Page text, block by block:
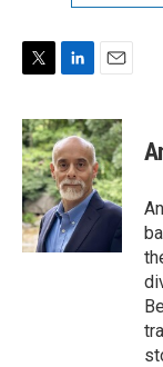
i
t
t
e
r
n
k
e
d
I
n
a
i
l